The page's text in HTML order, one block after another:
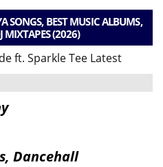
SONGS, BEST MUSIC ALBUMS,
MIXTAPES (2026)
Dancehall